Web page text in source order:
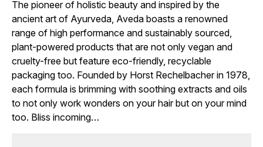
The pioneer of holistic beauty and inspired by the
ancient art of Ayurveda, Aveda boasts a renowned
range of high performance and sustainably sourced,
plant-powered products that are not only vegan and
cruelty-free but feature eco-friendly, recyclable
packaging too. Founded by Horst Rechelbacher in 1978,
each formula is brimming with soothing extracts and oils
to not only work wonders on your hair but on your mind
too. Bliss incoming…